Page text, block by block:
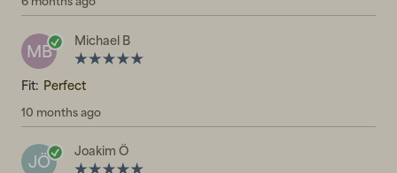
MB
Michael B
Fit: Perfect
10 months ago
JÖ
Joakim Ö